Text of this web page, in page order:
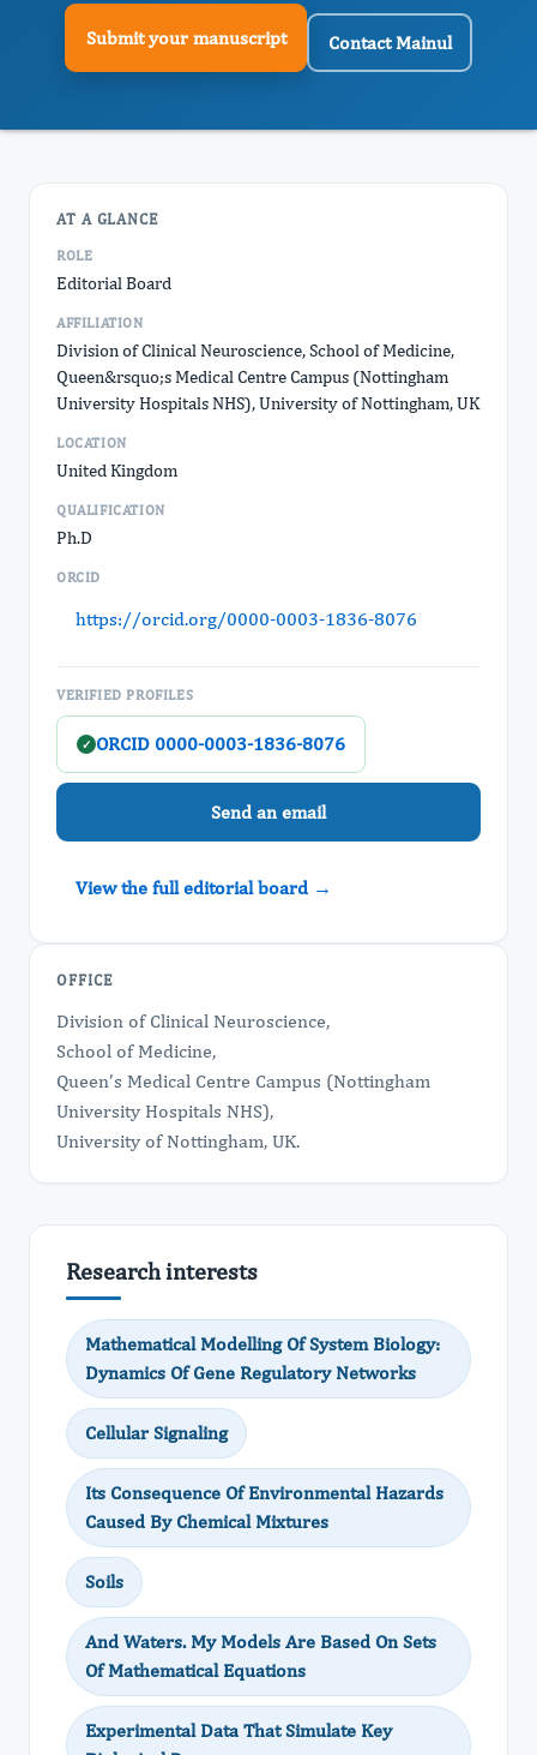
Submit your manuscript Contact Mainul
AT A GLANCE
ROLE
Editorial Board
AFFILIATION
Division of Clinical Neuroscience, School of Medicine,
Queen&rsquo;s Medical Centre Campus (Nottingham
University Hospitals NHS), University of Nottingham, UK
LOCATION
United Kingdom
QUALIFICATION
Ph.D
ORCID
https://orcid.org/0000-0003-1836-8076
VERIFIED PROFILES
✓ ORCID 0000-0003-1836-8076
Send an email
View the full editorial board →
OFFICE
Division of Clinical Neuroscience,
School of Medicine,
Queen’s Medical Centre Campus (Nottingham
University Hospitals NHS),
University of Nottingham, UK.
Research interests
Mathematical Modelling Of System Biology:
Dynamics Of Gene Regulatory Networks
Cellular Signaling
Its Consequence Of Environmental Hazards
Caused By Chemical Mixtures
Soils
And Waters. My Models Are Based On Sets
Of Mathematical Equations
Experimental Data That Simulate Key